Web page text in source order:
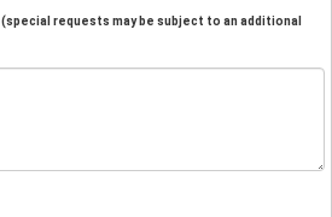
(special requests may be subject to an additional